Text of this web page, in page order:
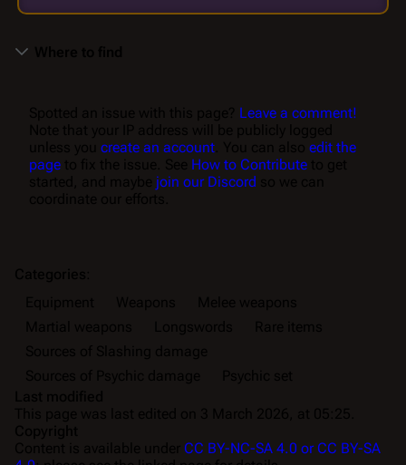
Leave a comment!
create an account
edit the
page
How to Contribute
join our Discord
CC BY-NC-SA 4.0 or CC BY-SA